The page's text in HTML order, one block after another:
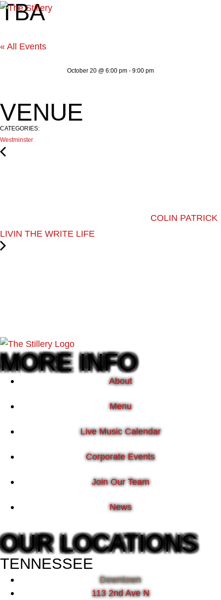
TBA
« All Events
October 20 @ 6:00 pm - 9:00 pm
VENUE
CATEGORIES:
Westminster
COLIN PATRICK
LIVIN THE WRITE LIFE
MORE INFO
About
Menu
Live Music Calendar
Corporate Events
Join Our Team
News
OUR LOCATIONS
TENNESSEE
Downtown
113 2nd Ave N